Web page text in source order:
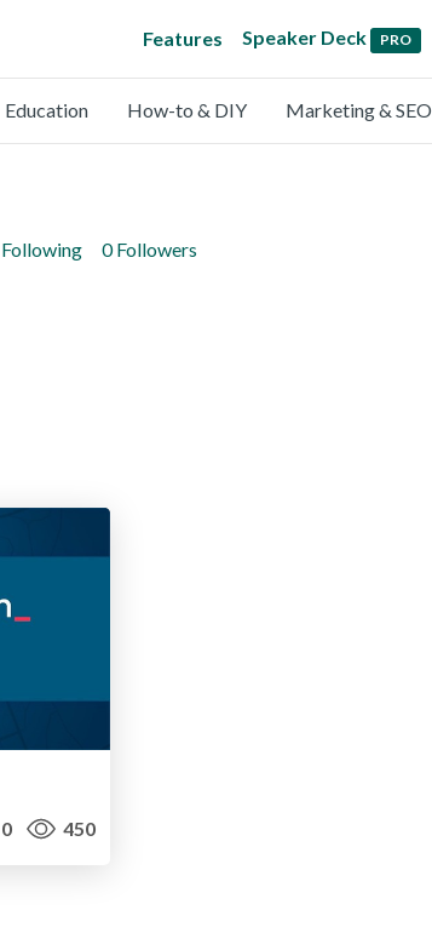
Features Speaker Deck PRO
Education How-to & DIY Marketing & SEO
0 Followers
0 450